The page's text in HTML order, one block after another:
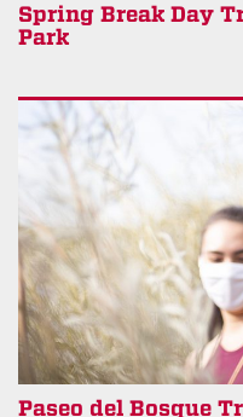
Spring Break Day
Park
Paseo del Bosque